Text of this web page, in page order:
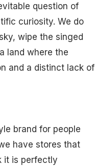
question of
curiosity. We do
wipe the singed
land where the
and a distinct lack of
brand for people
have stores that
it is perfectly